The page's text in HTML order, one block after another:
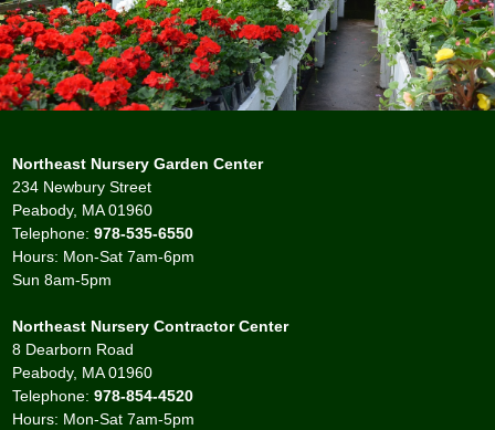
Northeast Nursery Garden Center
234 Newbury Street
Peabody, MA 01960
Telephone:978-535-6550
Hours: Mon-Sat 7am-6pm
Sun 8am-5pm
Northeast Nursery Contractor Center
8 Dearborn Road
Peabody, MA 01960
Telephone:978-854-4520
Hours: Mon-Sat 7am-5pm